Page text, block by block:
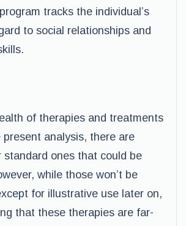
tracks the individual’s
to social relationships and
of therapies and treatments
present analysis, there are
standard ones that could be
while those won’t be
for illustrative use later on,
that these therapies are far-